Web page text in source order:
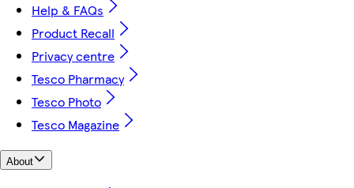
Help & FAQs
Product Recall
Privacy centre
Tesco Pharmacy
Tesco Photo
Tesco Magazine
About